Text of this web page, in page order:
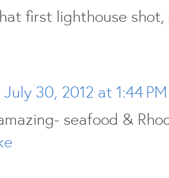
first lighthouse shot,
July 30, 2012 at 1:44 PM
seafood &